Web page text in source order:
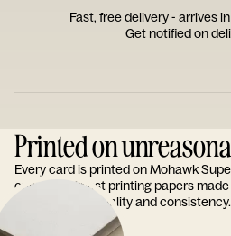
Fast, free delivery - arrives
Get notified on
Printed on
Every card is printed on Mohawk
one of the finest printing papers
reputation for quality and consistency.